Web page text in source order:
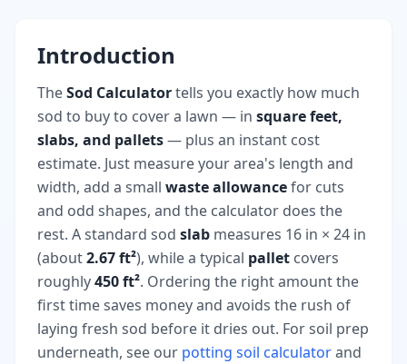
Introduction
TheSod Calculatortells you exactly how much
sod to buy to cover a lawn — in square feet,
slabs, and pallets— plus an instant cost
estimate. Just measure your area's length and
width, add a small waste allowancefor cuts
and odd shapes, and the calculator does the
rest. A standard sod slab measures 16 in × 24 in
(about2.67 ft²), while a typical pallet covers
roughly450 ft². Ordering the right amount the
first time saves money and avoids the rush of
laying fresh sod before it dries out. For soil prep
underneath, see our potting soil calculatorand